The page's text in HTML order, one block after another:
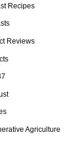
Recipes
Reviews
Agriculture